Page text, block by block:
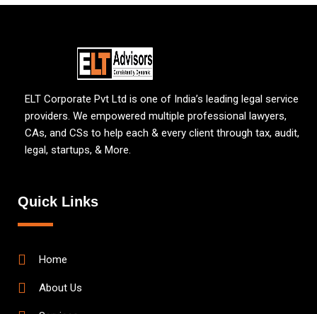
ELT Corporate Pvt Ltd is one of India’s leading legal service
providers. We empowered multiple professional lawyers,
CAs, and CSs to help each & every client through tax, audit,
legal, startups, & More.
Quick Links
Home
About Us